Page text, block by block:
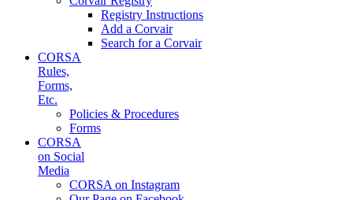
Registry Instructions
Add a Corvair
Search for a Corvair
CORSA
Rules,
Forms,
Etc.
Policies & Procedures
Forms
CORSA
on Social
Media
CORSA on Instagram